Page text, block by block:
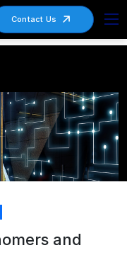
Contact Us
and